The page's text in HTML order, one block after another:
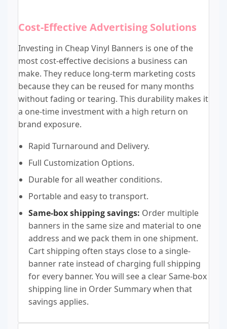
Cost-Effective Advertising Solutions
Investing in Cheap Vinyl Banners is one of the
most cost-effective decisions a business can
make. They reduce long-term marketing costs
because they can be reused for many months
without fading or tearing. This durability makes it
a one-time investment with a high return on
brand exposure.
Rapid Turnaround and Delivery.
Full Customization Options.
Durable for all weather conditions.
Portable and easy to transport.
Same-box shipping savings: Order multiple
banners in the same size and material to one
address and we pack them in one shipment.
Cart shipping often stays close to a single-
banner rate instead of charging full shipping
for every banner. You will see a clear Same-box
shipping line in Order Summary when that
savings applies.